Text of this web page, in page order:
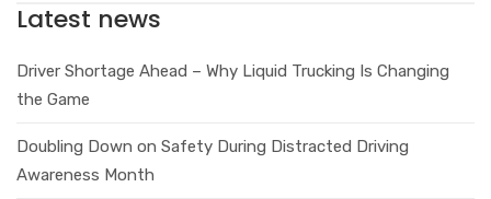
Latest news
Driver Shortage Ahead – Why Liquid Trucking Is Changing
the Game
Doubling Down on Safety During Distracted Driving
Awareness Month